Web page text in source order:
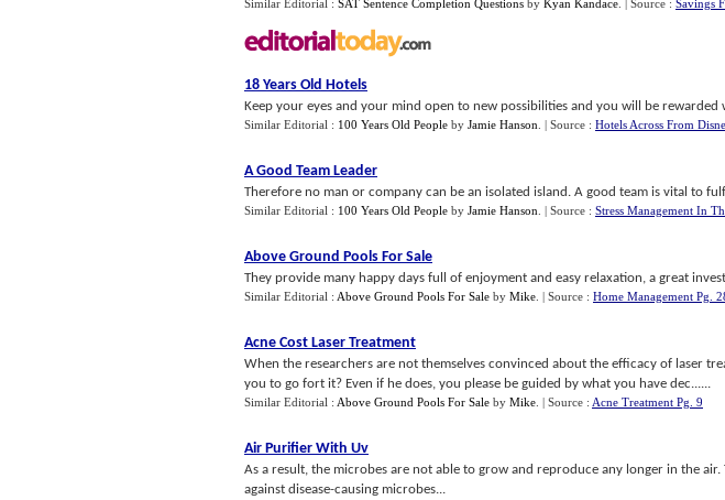
Similar Editorial : SAT Sentence Completion Questions by Kyan Kandace | Source : Savings
18 Years Old Hotels
Keep your eyes and your mind open to new possibilities and you will be
Similar Editorial : 100 Years Old People by Jamie Hanson | Source : Hotels Across From
A Good Team Leader
Therefore no man or company can be an isolated island. A good team is vital to
Similar Editorial : 100 Years Old People by Jamie Hanson | Source : Stress Management In
Above Ground Pools For Sale
They provide many happy days full of enjoyment and easy relaxation, a great
Similar Editorial : Above Ground Pools For Sale by Mike | Source : Home Management Pg.
Acne Cost Laser Treatment
When the researchers are not themselves convinced about the efficacy of laser
you to go fort it? Even if he does, you please be guided by what you have dec......
Similar Editorial : Above Ground Pools For Sale by Mike | Source : Acne Treatment Pg. 9
Air Purifier With Uv
As a result, the microbes are not able to grow and reproduce any longer in the
against disease-causing microbes...